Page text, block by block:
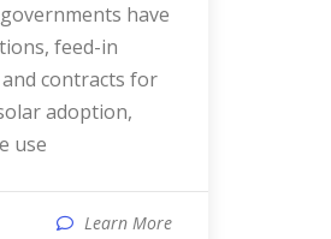
feed-in
contracts for
adoption,
use
Learn More